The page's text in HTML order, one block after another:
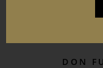
DON